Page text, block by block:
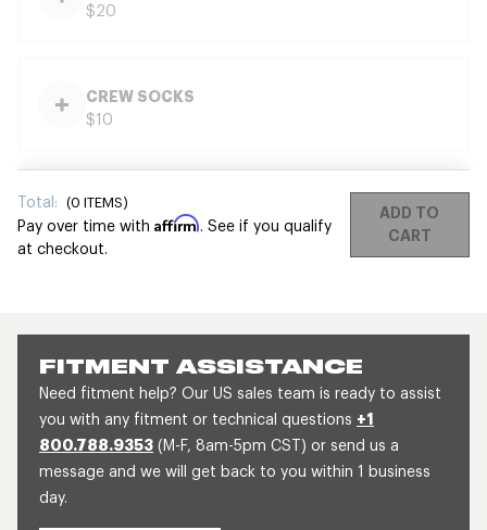
FITMENT ASSISTANCE
Need fitment help? Our US sales team is ready to assist
you with any fitment or technical questions +1
800.788.9353 (M-F, 8am-5pm CST) or send us a
message and we will get back to you within 1 business
day.
$20
CREW SOCKS
$10
Total: (0 ITEMS)
Pay over time with Affirm. See if you qualify
at checkout.
ADD TO
CART